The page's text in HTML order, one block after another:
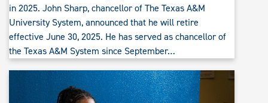
in 2025. John Sharp, chancellor of The Texas A&M
University System, announced that he will retire
effective June 30, 2025. He has served as chancellor of
the Texas A&M System since September…